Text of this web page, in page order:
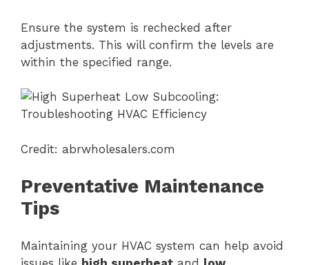
Ensure the system is rechecked after
adjustments. This will confirm the levels are
within the specified range.
Credit: abrwholesalers.com
Preventative Maintenance
Tips
Maintaining your HVAC system can help avoid